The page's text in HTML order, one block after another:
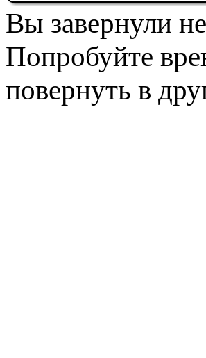
Вы завернули
Попробуйте
повернуть в